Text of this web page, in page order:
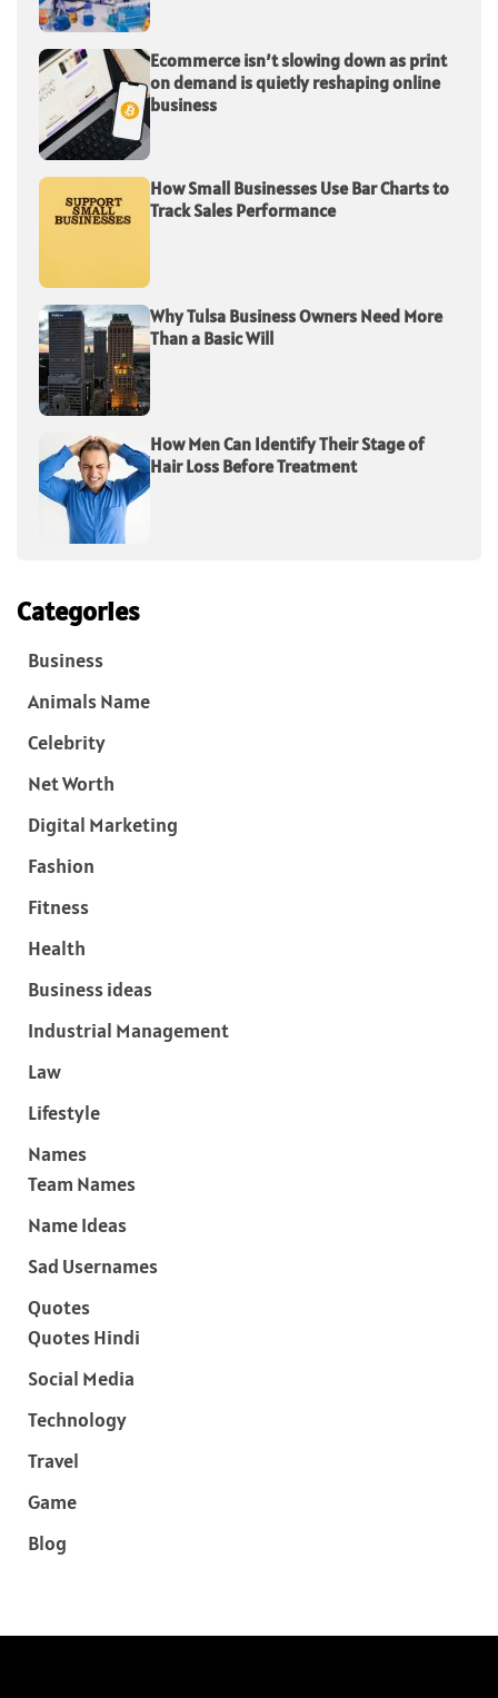
Ecommerce isn’t slowing down as print
on demand is quietly reshaping online
business
How Small Businesses Use Bar Charts to
Track Sales Performance
Why Tulsa Business Owners Need More
Than a Basic Will
How Men Can Identify Their Stage of
Hair Loss Before Treatment
Categories
Business
Animals Name
Celebrity
Net Worth
Digital Marketing
Fashion
Fitness
Health
Business ideas
Industrial Management
Law
Lifestyle
Names
Team Names
Name Ideas
Sad Usernames
Quotes
Quotes Hindi
Social Media
Technology
Travel
Game
Blog